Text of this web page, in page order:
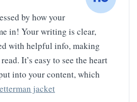
by how your
in! Your writing is clear,
with helpful info, making
It’s easy to see the heart
into your content, which
jacket